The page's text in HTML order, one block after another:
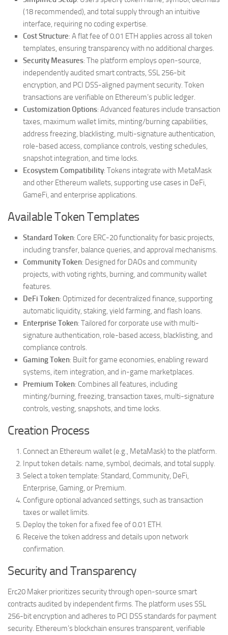
(18 recommended), and total supply through an intuitive
interface, requiring no coding expertise.
Cost Structure: A flat fee of 0.01 ETH applies across all token
templates, ensuring transparency with no additional charges.
Security Measures: The platform employs open-source,
independently audited smart contracts, SSL 256-bit
encryption, and PCI DSS-aligned payment security. Token
transactions are verifiable on Ethereum’s public ledger.
Customization Options: Advanced features include transaction
taxes, maximum wallet limits, minting/burning capabilities,
address freezing, blacklisting, multi-signature authentication,
role-based access, compliance controls, vesting schedules,
snapshot integration, and time locks.
Ecosystem Compatibility: Tokens integrate with MetaMask
and other Ethereum wallets, supporting use cases in DeFi,
GameFi, and enterprise applications.
Available Token Templates
Standard Token: Core ERC-20 functionality for basic projects,
including transfer, balance queries, and approval mechanisms.
Community Token: Designed for DAOs and community
projects, with voting rights, burning, and community wallet
features.
DeFi Token: Optimized for decentralized finance, supporting
automatic liquidity, staking, yield farming, and flash loans.
Enterprise Token: Tailored for corporate use with multi-
signature authentication, role-based access, blacklisting, and
compliance controls.
Gaming Token: Built for game economies, enabling reward
systems, item integration, and in-game marketplaces.
Premium Token: Combines all features, including
minting/burning, freezing, transaction taxes, multi-signature
controls, vesting, snapshots, and time locks.
Creation Process
Connect an Ethereum wallet (e.g., MetaMask) to the platform.
Input token details: name, symbol, decimals, and total supply.
Select a token template: Standard, Community, DeFi,
Enterprise, Gaming, or Premium.
Configure optional advanced settings, such as transaction
taxes or wallet limits.
Deploy the token for a fixed fee of 0.01 ETH.
Receive the token address and details upon network
confirmation.
Security and Transparency
Erc20 Maker prioritizes security through open-source smart
contracts audited by independent firms. The platform uses SSL
256-bit encryption and adheres to PCI DSS standards for payment
security. Ethereum’s blockchain ensures transparent, verifiable